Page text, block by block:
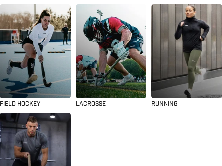
FIELD HOCKEY LACROSSE RUNNING